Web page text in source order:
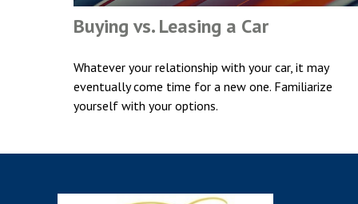
Buying vs. Leasing a Car
Whatever your relationship with your car, it may
eventually come time for a new one. Familiarize
yourself with your options.